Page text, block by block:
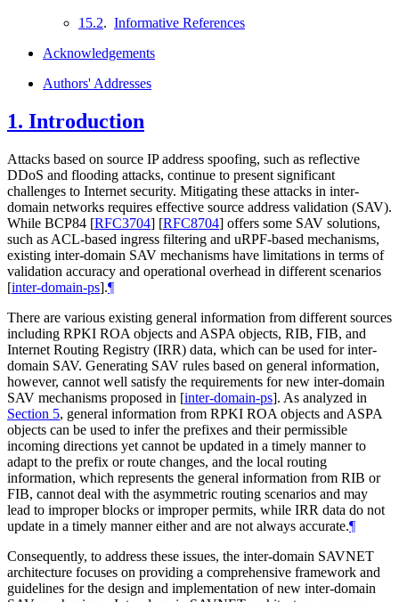
15.2. Informative References
Acknowledgements
Authors' Addresses
1. Introduction
Attacks based on source IP address spoofing, such as reflective
DDoS and flooding attacks, continue to present significant
challenges to Internet security. Mitigating these attacks in inter-
domain networks requires effective source address validation (SAV).
While BCP84 [RFC3704] [RFC8704] offers some SAV solutions,
such as ACL-based ingress filtering and uRPF-based mechanisms,
existing inter-domain SAV mechanisms have limitations in terms of
validation accuracy and operational overhead in different scenarios
[inter-domain-ps].¶
There are various existing general information from different sources
including RPKI ROA objects and ASPA objects, RIB, FIB, and
Internet Routing Registry (IRR) data, which can be used for inter-
domain SAV. Generating SAV rules based on general information,
however, cannot well satisfy the requirements for new inter-domain
SAV mechanisms proposed in [inter-domain-ps]. As analyzed in
Section 5, general information from RPKI ROA objects and ASPA
objects can be used to infer the prefixes and their permissible
incoming directions yet cannot be updated in a timely manner to
adapt to the prefix or route changes, and the local routing
information, which represents the general information from RIB or
FIB, cannot deal with the asymmetric routing scenarios and may
lead to improper blocks or improper permits, while IRR data do not
update in a timely manner either and are not always accurate.¶
Consequently, to address these issues, the inter-domain SAVNET
architecture focuses on providing a comprehensive framework and
guidelines for the design and implementation of new inter-domain